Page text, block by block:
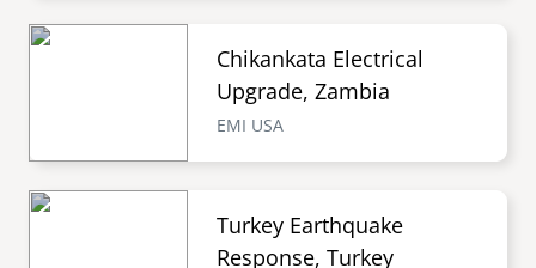
Chikankata Electrical
Upgrade, Zambia
EMI USA
Turkey Earthquake
Response, Turkey